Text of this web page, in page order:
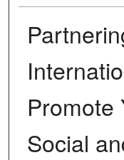
Promote
Social